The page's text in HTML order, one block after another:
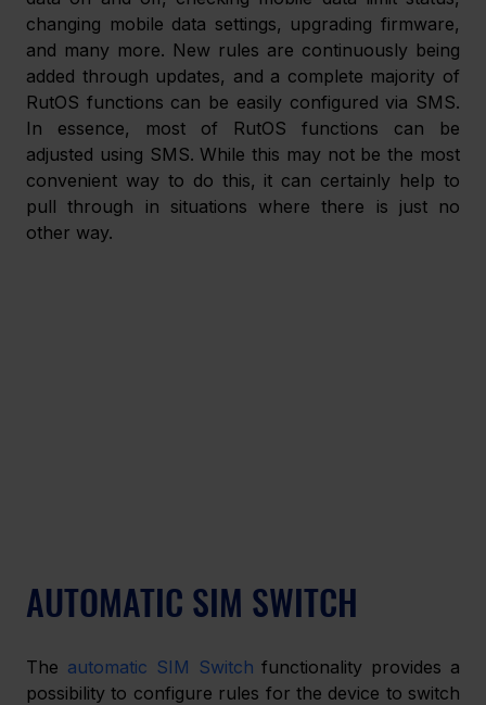
changing mobile data settings, upgrading firmware,
and many more. New rules are continuously being
added through updates, and a complete majority of
RutOS functions can be easily configured via SMS.
In essence, most of RutOS functions can be
adjusted using SMS. While this may not be the most
convenient way to do this, it can certainly help to
pull through in situations where there is just no
other way.
AUTOMATIC SIM SWITCH
The automatic SIM Switch functionality provides a
possibility to configure rules for the device to switch